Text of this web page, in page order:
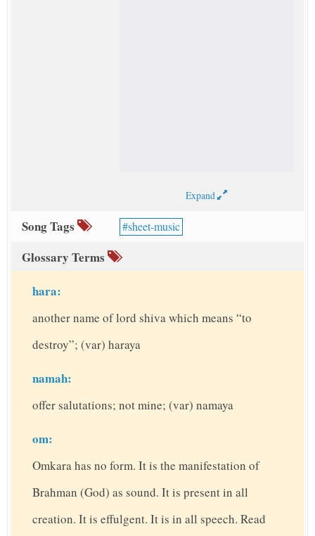
Expand
Song Tags sheet-music
Glossary Terms
hara:
another name of lord shiva which means “to
destroy”; (var) haraya
namah:
offer salutations; not mine; (var) namaya
om:
Omkara has no form. It is the manifestation of
Brahman (God) as sound. It is present in all
creation. It is effulgent. It is in all speech. Read